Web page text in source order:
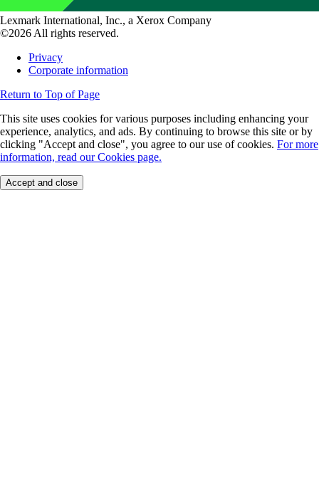
Lexmark International, Inc., a Xerox Company
©2026 All rights reserved.
Privacy
Corporate information
Return to Top of Page
This site uses cookies for various purposes including enhancing your
experience, analytics, and ads. By continuing to browse this site or by
clicking "Accept and close", you agree to our use of cookies. For more
information, read our Cookies page.
Accept and close